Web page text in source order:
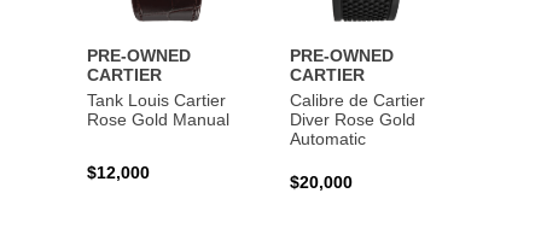
PRE-OWNED
CARTIER
Tank Louis Cartier
Rose Gold Manual
$12,000
PRE-OWNED
CARTIER
Calibre de Cartier
Diver Rose Gold
Automatic
$20,000